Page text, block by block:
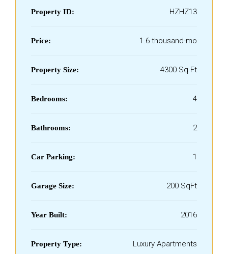
Property ID: HZHZ13
Price: ₹1.6 thousand-mo
Property Size: 4300 Sq Ft
Bedrooms: 4
Bathrooms: 2
Car Parking: 1
Garage Size: 200 SqFt
Year Built: 2016
Property Type: Luxury Apartments